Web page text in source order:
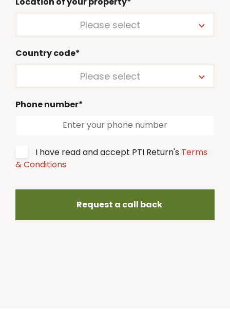
Please select
Country code*
Please select
Phone number*
I have read and accept PTI Return's Terms
& Conditions
Request a call back